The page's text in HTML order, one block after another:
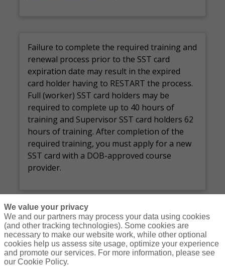
Failure to complete the required training and
renewal process prior to the SSTcard
expiration date may result in the expired
card holder havingto RESTART the process.
Full (worker) SST card holders may be
required to complete up to 40 hours of
training and Supervisor SST card holders62
hours of training.After completion of the
required training, you must apply for a new
SST card with a DOB-approved course
provider.
Courses Resources Contact Us Login
© Copyright Gallagher Bassett Technical Services 2026
We value your privacy
We and our partners may process your data using cookies
(and other tracking technologies). Some cookies are
necessary to make our website work, while other optional
cookies help us assess site usage, optimize your experience
and promote our services. For more information, please see
our Cookie Policy.